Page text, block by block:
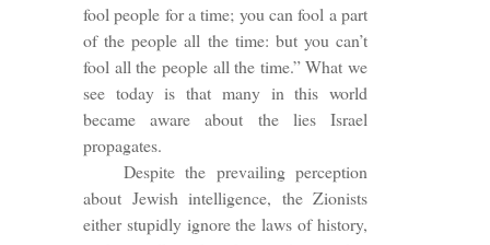
fool people for a time; you can fool a part
of the people all the time: but you can’t
fool all the people all the time.” What we
see today is that many in this world
became aware about the lies Israel
propagates.
Despite the prevailing perception
about Jewish intelligence, the Zionists
either stupidly ignore the laws of history,